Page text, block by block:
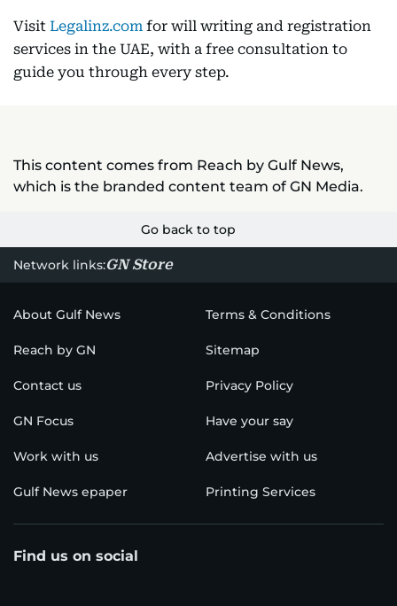
Visit Legalinz.com for will writing and registration
services in the UAE, with a free consultation to
guide you through every step.
This content comes from Reach by Gulf News,
which is the branded content team of GN Media.
Go back to top
Network links:GN Store
About Gulf News Terms & Conditions
Reach by GN Sitemap
Contact us Privacy Policy
GN Focus Have your say
Work with us Advertise with us
Gulf News epaper Printing Services
Find us on social